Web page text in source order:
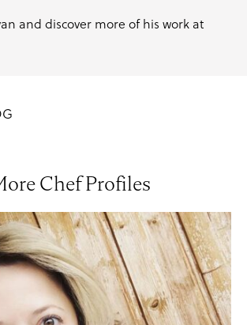
and discover more of his work at
Chef Profiles